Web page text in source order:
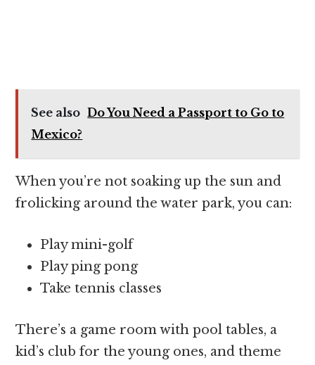
See also Do You Need a Passport to Go to
Mexico?
When you’re not soaking up the sun and
frolicking around the water park, you can:
Play mini-golf
Play ping pong
Take tennis classes
There’s a game room with pool tables, a
kid’s club for the young ones, and theme